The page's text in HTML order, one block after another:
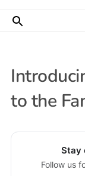
to the
Stay
Follow us